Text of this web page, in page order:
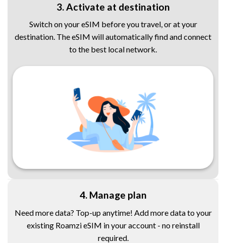
3. Activate at destination
Switch on your eSIM before you travel, or at your
destination. The eSIM will automatically find and connect
to the best local network.
4. Manage plan
Need more data? Top-up anytime! Add more data to your
existing Roamzi eSIM in your account - no reinstall
required.